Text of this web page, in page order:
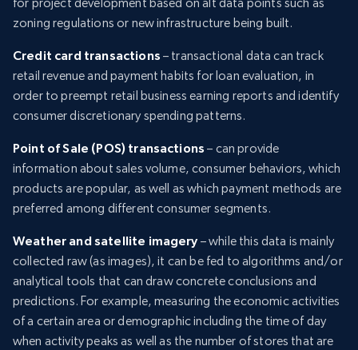
zoning regulations or new infrastructure being built.
Credit card transactions – transactional data can track
retail revenue and payment habits for loan evaluation, in
order to preempt retail business earning reports and identify
consumer discretionary spending patterns.
Point of Sale (POS) transactions – can provide
information about sales volume, consumer behaviors, which
products are popular, as well as which payment methods are
preferred among different consumer segments.
Weather and satellite imagery – while this data is mainly
collected raw (as images), it can be fed to algorithms and/or
analytical tools that can draw concrete conclusions and
predictions. For example, measuring the economic activities
of a certain area or demographic including the time of day
when activity peaks as well as the number of stores that are